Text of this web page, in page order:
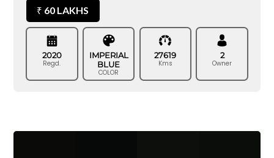
₹ 60 LAKHS
2020
Regd.
IMPERIAL
BLUE
COLOR
27619
Kms
2
Owner